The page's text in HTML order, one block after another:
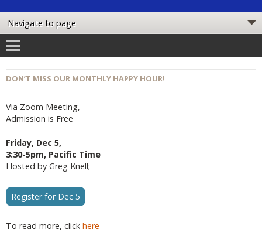
DON’T MISS OUR MONTHLY HAPPY HOUR!
Via Zoom Meeting,
Admission is Free
Friday, Dec 5,
3:30-5pm, Pacific Time
Hosted by Greg Knell;
Register for Dec 5
To read more, click here